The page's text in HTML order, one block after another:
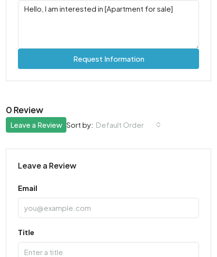
Request Information
0 Review
Sort by: Default Order
Leave a Review
Leave a Review
Email
Title